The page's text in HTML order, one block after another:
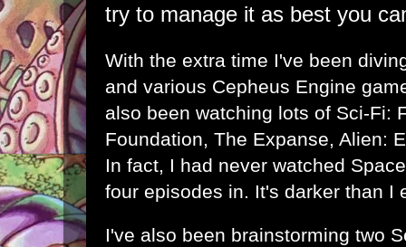
try to manage it as best you
With the extra time I've been
and various Cepheus Engine
also been watching lots of Sci-Fi:
Foundation, The Expanse, Alien:
In fact, I had never watched
four episodes in. It's darker than I
I've also been brainstorming two